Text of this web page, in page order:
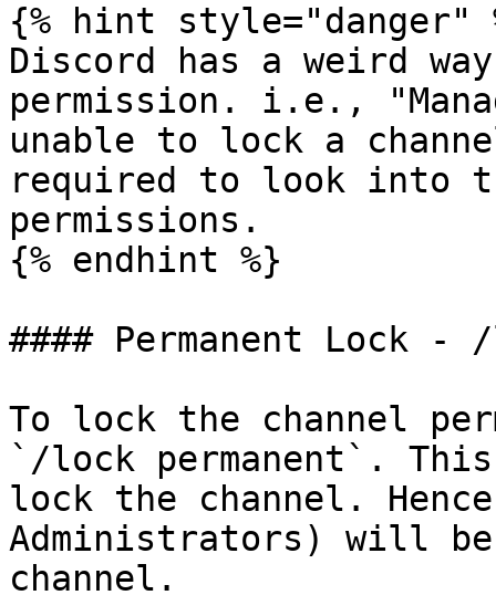
{% hint style="danger"
Discord has a weird
permission. i.e.,
unable to lock a
required to look into
permissions.
{% endhint %}
#### Permanent Lock -
To lock the channel
`/lock permanent`. This
lock the channel.
Administrators) will
channel.